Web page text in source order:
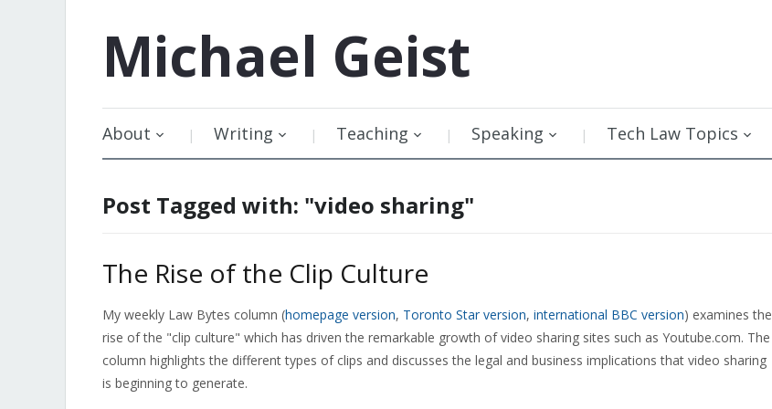
Michael Geist
About Writing Teaching Speaking Tech Law Topics
Post Tagged with: "video sharing"
The Rise of the Clip Culture
My weekly Law Bytes column (homepage version, Toronto Star version, international BBC version) examines the
rise of the "clip culture" which has driven the remarkable growth of video sharing sites such as Youtube.com. The
column highlights the different types of clips and discusses the legal and business implications that video sharing
is beginning to generate.